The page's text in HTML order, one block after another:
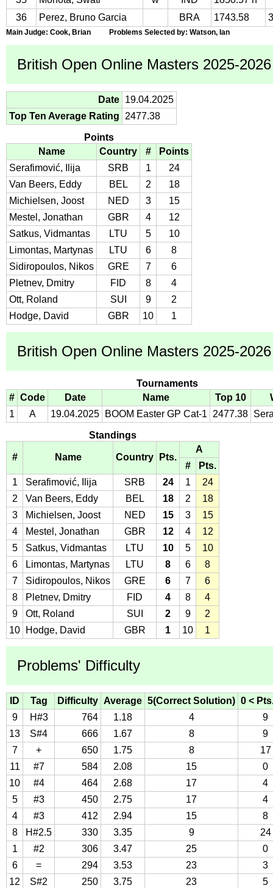
36
Perez, Bruno Garcia BRA 1743.58
Main Judge: Cook, Brian Problems Selected by: Watson, Ian
British Open Online Masters 2025-
Date 19.04.2025
Top Ten Average Rating
2477.38
Points
Name
Country #
Points
Serafimović, Ilija
SRB 1
24
Van Beers, Eddy
BEL 2
18
Michielsen, Joost
NED 3
15
Mestel, Jonathan
GBR 4
12
Satkus, Vidmantas
LTU 5
10
Limontas, Martynas
LTU 6
8
Sidiropoulos, Nikos
GRE 7
6
Pletnev, Dmitry
FID 8
4
Ott, Roland
SUI 9
2
Hodge, David
GBR 10 1
British Open Online Masters 2025-
Tournaments
# Code Date Name Top 10
1
A 19.04.2025 BOOM Easter GP Cat-1 2477.38
Standings
# Name Country Pts.
A
#
Pts.
1
Serafimović, Ilija SRB 24 1
24
2
Van Beers, Eddy BEL 18 2
18
3
Michielsen, Joost NED 15 3
15
4
Mestel, Jonathan GBR 12 4
12
5
Satkus, Vidmantas LTU 10 5
10
6
Limontas, Martynas LTU 8 6
8
7
Sidiropoulos, Nikos GRE 6 7
6
8
Pletnev, Dmitry FID 4 8
4
9
Ott, Roland SUI 2 9
2
10
Hodge, David GBR 1 10 1
Problems' Difficulty
ID Tag Difficulty Average 5(Correct Solution) 0 <
9
H#3 764 1.18 4
9
13
S#4 666 1.67 8
9
7
+ 650 1.75 8
17
11
#7 584 2.08 15
0
10
#4 464 2.68 17
4
5
#3 450 2.75 17
4
4
#3 412 2.94 15
8
8
H#2.5 330 3.35 9
24
1
#2 306 3.47 25
0
6
= 294 3.53 23
3
12
S#2 250 3.75 23 5